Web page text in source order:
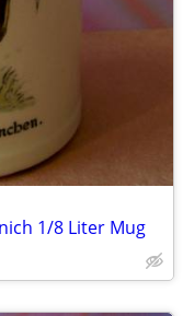
1/8 Liter Mug